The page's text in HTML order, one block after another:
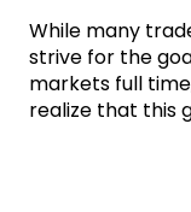
While many
strive for the
markets full
realize that this